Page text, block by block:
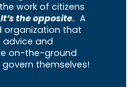
work of citizens
It’s the opposite. A
organization that
and
on-the-ground
themselves!